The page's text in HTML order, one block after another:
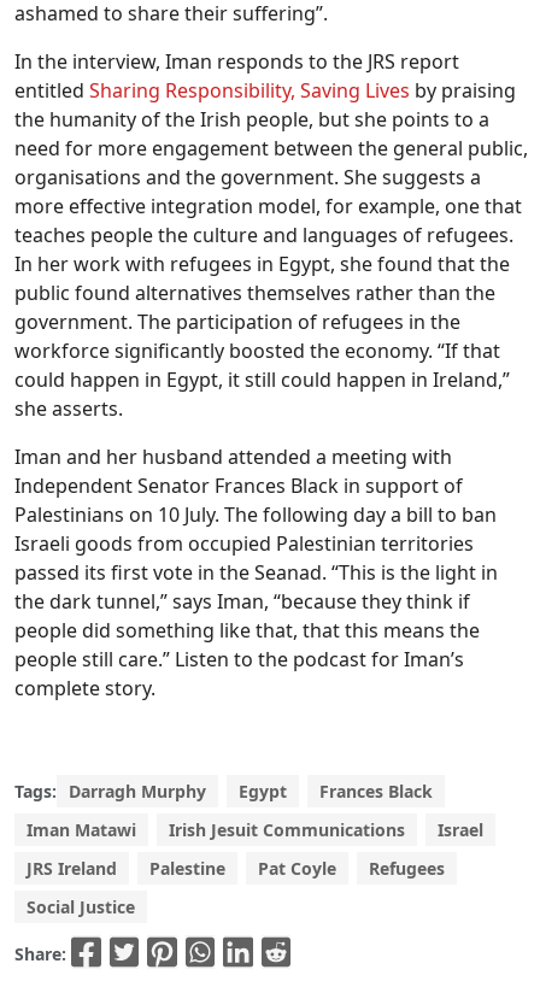
ashamed to share their suffering”.
In the interview, Iman responds to the JRS report
entitled Sharing Responsibility, Saving Lives by praising
the humanity of the Irish people, but she points to a
need for more engagement between the general public,
organisations and the government. She suggests a
more effective integration model, for example, one that
teaches people the culture and languages of refugees.
In her work with refugees in Egypt, she found that the
public found alternatives themselves rather than the
government. The participation of refugees in the
workforce significantly boosted the economy. “If that
could happen in Egypt, it still could happen in Ireland,”
she asserts.
Iman and her husband attended a meeting with
Independent Senator Frances Black in support of
Palestinians on 10 July. The following day a bill to ban
Israeli goods from occupied Palestinian territories
passed its first vote in the Seanad. “This is the light in
the dark tunnel,” says Iman, “because they think if
people did something like that, that this means the
people still care.” Listen to the podcast for Iman’s
complete story.
Tags: Darragh Murphy Egypt
Frances Black
Iman Matawi
Irish Jesuit Communications
Israel
JRS Ireland
Palestine Pat Coyle
Refugees
Social Justice
Share: